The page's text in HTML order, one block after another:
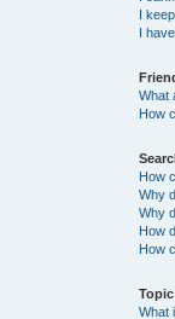
I
I
What
How
How
Why
Why
How
How
What